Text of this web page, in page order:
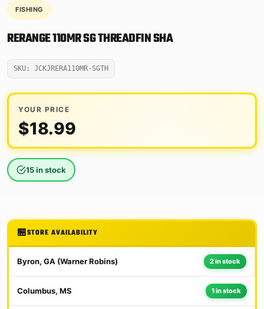
FISHING
RERANGE 110MR SG THREADFIN SHA
SKU: JCKJRERA110MR-SGTH
YOUR PRICE
$18.99
15 in stock
STORE AVAILABILITY
Byron, GA (Warner Robins) 2 in stock
Columbus, MS 1 in stock